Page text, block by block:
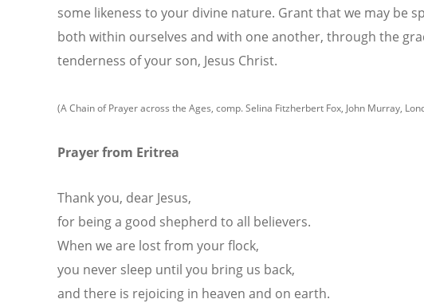
some likeness to your divine nature. Grant that we may be
both within ourselves and with one another, through the
tenderness of your son, Jesus Christ.
(A Chain of Prayer across the Ages, comp. Selina Fitzherbert Fox, John Murray,
Prayer from Eritrea
Thank you, dear Jesus,
for being a good shepherd to all believers.
When we are lost from your flock,
you never sleep until you bring us back,
and there is rejoicing in heaven and on earth.